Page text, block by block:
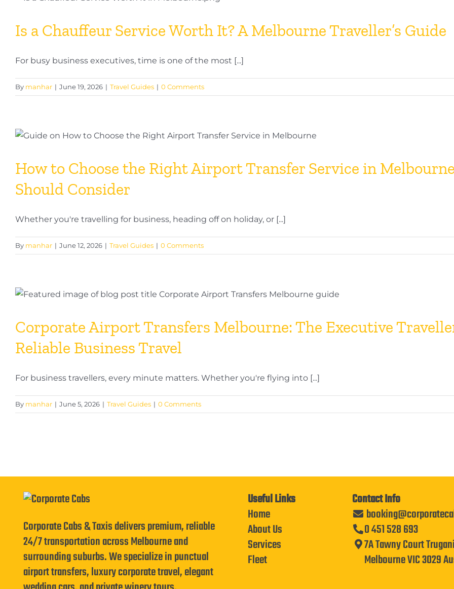
Is a Chauffeur Service Worth It? A Melbourne Traveller’s Guide
For busy business executives, time is one of the most [...]
By manhar | June 19, 2026 | Travel Guides | 0 Comments
How to Choose the Right Airport Transfer Service in
Should Consider
Whether you're travelling for business, heading off on holiday, or [...]
By manhar | June 12, 2026 | Travel Guides | 0 Comments
Corporate Airport Transfers Melbourne: The Executive
Reliable Business Travel
For business travellers, every minute matters. Whether you're flying into [...]
By manhar | June 5, 2026 | Travel Guides | 0 Comments
Corporate Cabs & Taxis delivers premium, reliable
24/7 transportation across Melbourne and
surrounding suburbs. We specialize in punctual
airport transfers, luxury corporate travel, elegant
Useful Links
Home
About Us
Services
Fleet
Contact Info
0 451 528 693
7A Tawny Court
Melbourne VIC 3029